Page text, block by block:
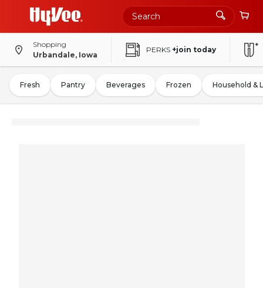
Shopping
Urbandale, Iowa
PERKS +join today
Fresh Pantry Beverages Frozen Household &